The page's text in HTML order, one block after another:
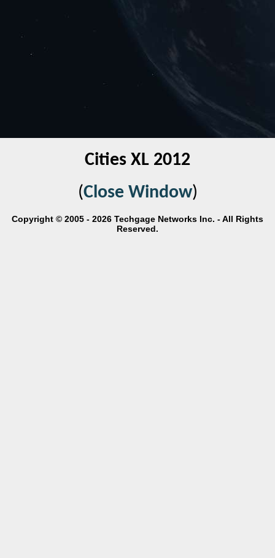
Cities XL 2012
(Close Window)
Copyright © 2005 - 2026 Techgage Networks Inc. - All Rights
Reserved.